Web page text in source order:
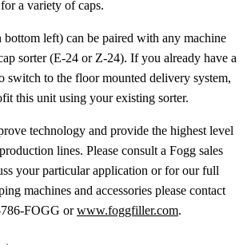
a variety of caps.
left) can be paired with any machine
sorter (E-24 or Z-24). If you already have a
switch to the floor mounted delivery system,
this unit using your existing sorter.
technology and provide the highest level
lines. Please consult a Fogg sales
your particular application or for our full
machines and accessories please contact
786-FOGG orwww.foggfiller.com.